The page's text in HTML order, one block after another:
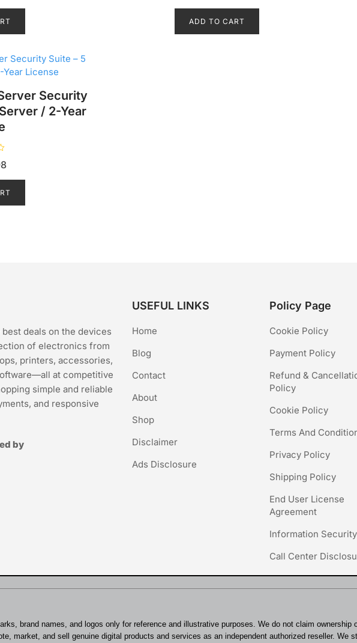
e
0
ADD TO CART
Security
/ 2-Year
deals on the devices
of electronics from
printers, accessories,
at competitive
simple and reliable
and responsive
by
USEFUL LINKS
Home
Blog
Contact
About
Shop
Disclaimer
Ads Disclosure
Policy Page
Cookie Policy
Payment Policy
Refund &
Policy
Cookie Policy
Terms And
Privacy Policy
Shipping Policy
End User License
Agreement
Information
Call Center
brand names, and logos only for reference and illustrative purposes. We do not claim
market, and sell genuine digital products and services as an independent authorized reseller. We